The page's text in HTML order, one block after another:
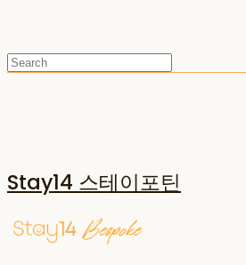
Stay14 스테이포틴